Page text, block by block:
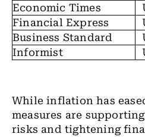
Economic Times
Financial Express
Business Standard
Informist
While inflation has
measures are
risks and tightening